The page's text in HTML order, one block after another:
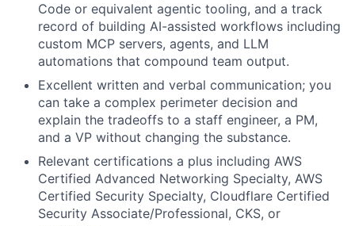
Code or equivalent agentic tooling, and a track
record of building AI-assisted workflows including
custom MCP servers, agents, and LLM
automations that compound team output.
Excellent written and verbal communication; you
can take a complex perimeter decision and
explain the tradeoffs to a staff engineer, a PM,
and a VP without changing the substance.
Relevant certifications a plus including AWS
Certified Advanced Networking Specialty, AWS
Certified Security Specialty, Cloudflare Certified
Security Associate/Professional, CKS, or